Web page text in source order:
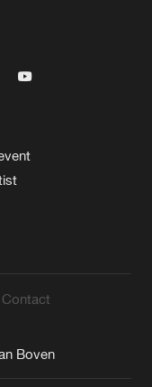
Contact
Boven